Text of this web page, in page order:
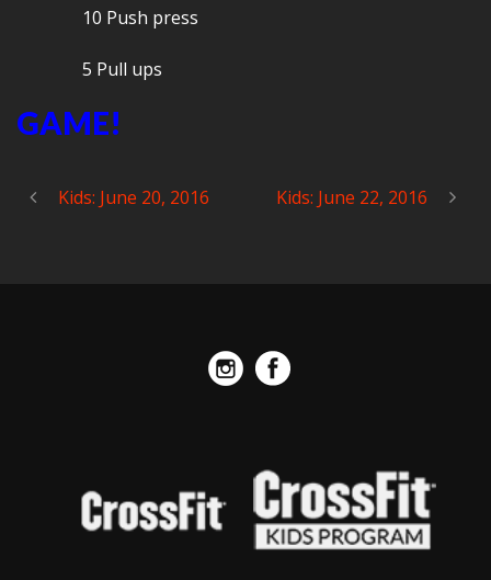
10 Push press
5 Pull ups
GAME!
Kids: June 20, 2016 Kids: June 22, 2016